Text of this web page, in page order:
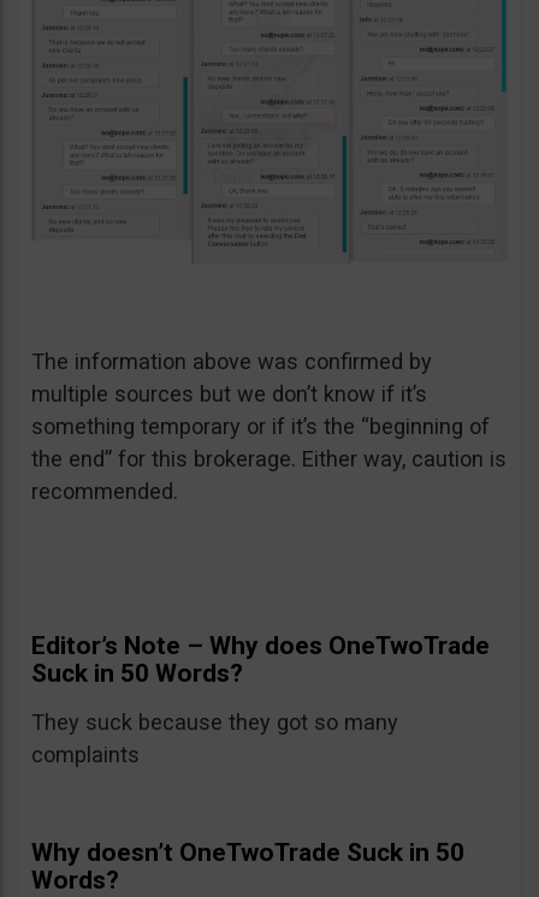
The information above was confirmed by
multiple sources but we don’t know if it’s
something temporary or if it’s the “beginning of
the end” for this brokerage. Either way, caution is
recommended.
Editor’s Note – Why does OneTwoTrade
Suck in 50 Words?
They suck because they got so many
complaints
Why doesn’t OneTwoTrade Suck in 50
Words?